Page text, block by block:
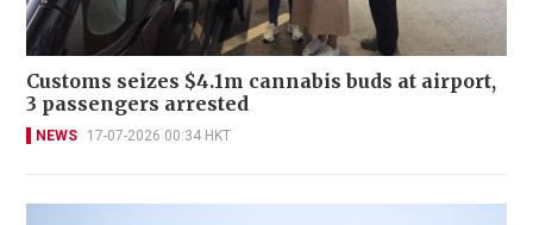
Customs seizes $4.1m cannabis buds at airport,
3 passengers arrested
NEWS 17-07-2026 00:34 HKT